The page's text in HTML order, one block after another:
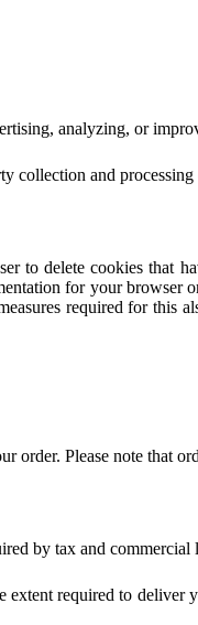
analyzing, or
collection and
delete cookies that
for your browser
required for this
Please note that
by tax and commercial
required to